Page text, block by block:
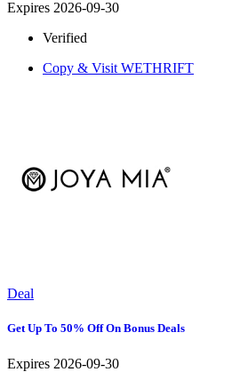
Expires 2026-09-30
Verified
Copy & Visit WETHRIFT
Deal
Get Up To 50% Off On Bonus Deals
Expires 2026-09-30